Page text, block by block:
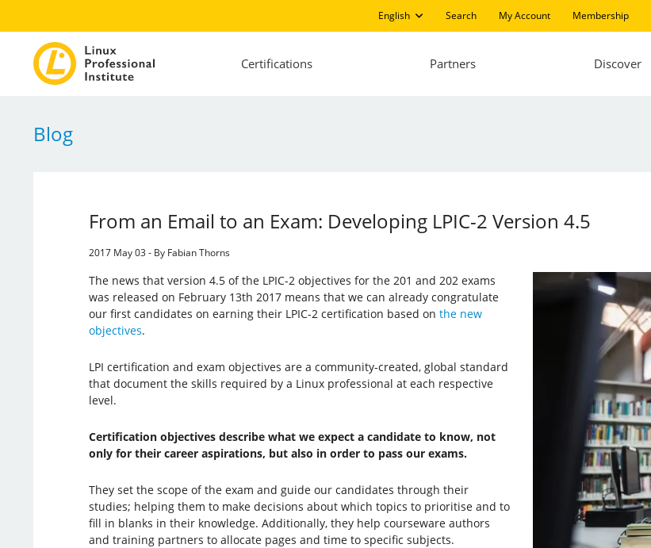
English Search My Account Membership
Certifications Partners Discover
Blog
From an Email to an Exam: Developing LPIC-2 Version 4.5
2017 May 03 - By Fabian Thorns
The news that version 4.5 of the LPIC-2 objectives for the 201 and 202 exams
was released on February 13th 2017 means that we can already congratulate
our first candidates on earning their LPIC-2 certification based on the new
objectives.
LPI certification and exam objectives are a community-created, global standard
that document the skills required by a Linux professional at each respective
level.
Certification objectives describe what we expect a candidate to know, not
only for their career aspirations, but also in order to pass our exams.
They set the scope of the exam and guide our candidates through their
studies; helping them to make decisions about which topics to prioritise and to
fill in blanks in their knowledge. Additionally, they help courseware authors
and training partners to allocate pages and time to specific subjects.